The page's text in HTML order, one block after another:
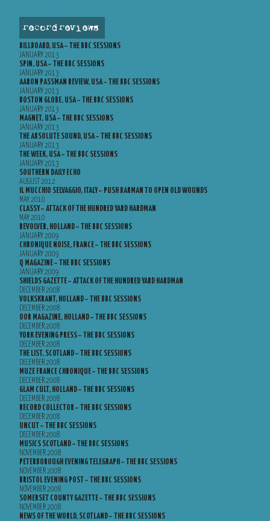
record reviews
BILLBOARD, USA – THE BBC SESSIONS
JANUARY 2013
SPIN, USA – THE BBC SESSIONS
JANUARY 2013
AARON PASSMAN REVIEW, USA – THE BBC SESSIONS
JANUARY 2013
BOSTON GLOBE, USA – THE BBC SESSIONS
JANUARY 2013
MAGNET, USA – THE BBC SESSIONS
JANUARY 2013
THE ABSOLUTE SOUND, USA – THE BBC SESSIONS
JANUARY 2013
THE WEEK, USA – THE BBC SESSIONS
JANUARY 2013
SOUTHERN DAILY ECHO
AUGUST 2012
IL MUCCHIO SELVAGGIO, ITALY – PUSH BARMAN TO OPEN OLD WOUNDS
MAY 2010
CLASSY – ATTACK OF THE HUNDRED YARD HARDMAN
MAY 2010
REVOLVER, HOLLAND – THE BBC SESSIONS
JANUARY 2009
CHRONIQUE NOISE, FRANCE – THE BBC SESSIONS
JANUARY 2009
Q MAGAZINE – THE BBC SESSIONS
JANUARY 2009
SHIELDS GAZETTE – ATTACK OF THE HUNDRED YARD HARDMAN
DECEMBER 2008
VOLKSKRANT, HOLLAND – THE BBC SESSIONS
DECEMBER 2008
OOR MAGAZINE, HOLLAND – THE BBC SESSIONS
DECEMBER 2008
YORK EVENING PRESS – THE BBC SESSIONS
DECEMBER 2008
THE LIST, SCOTLAND – THE BBC SESSIONS
DECEMBER 2008
MUZE FRANCE CHRONIQUE – THE BBC SESSIONS
DECEMBER 2008
GLAM CULT, HOLLAND – THE BBC SESSIONS
DECEMBER 2008
RECORD COLLECTOR – THE BBC SESSIONS
DECEMBER 2008
UNCUT – THE BBC SESSIONS
DECEMBER 2008
MUSICS SCOTLAND – THE BBC SESSIONS
NOVEMBER 2008
PETERBOROUGH EVENING TELEGRAPH – THE BBC SESSIONS
NOVEMBER 2008
BRISTOL EVENING POST – THE BBC SESSIONS
NOVEMBER 2008
SOMERSET COUNTY GAZETTE – THE BBC SESSIONS
NOVEMBER 2008
NEWS OF THE WORLD, SCOTLAND – THE BBC SESSIONS